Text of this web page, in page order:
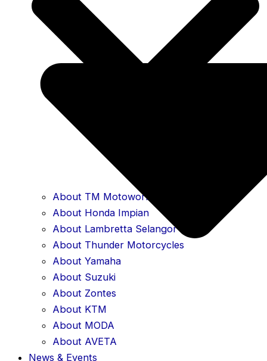
About TM Motoworld
About Honda Impian
About Lambretta Selangor
About Thunder Motorcycles
About Yamaha
About Suzuki
About Zontes
About KTM
About MODA
About AVETA
News & Events